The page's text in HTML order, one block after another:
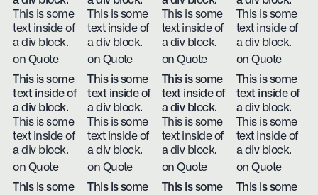
This is some
text inside of
a div block.
on Quote
This is some
text inside of
a div block.
on Quote
This is some
text inside of
a div block.
on Quote
This is some
text inside of
a div block.
on Quote
This is some
text inside of
a div block.
This is some
text inside of
a div block.
on Quote
This is some
text inside of
a div block.
This is some
text inside of
a div block.
on Quote
This is some
text inside of
a div block.
This is some
text inside of
a div block.
on Quote
This is some
text inside of
a div block.
This is some
text inside of
a div block.
on Quote
This is some
This is some
This is some
This is some